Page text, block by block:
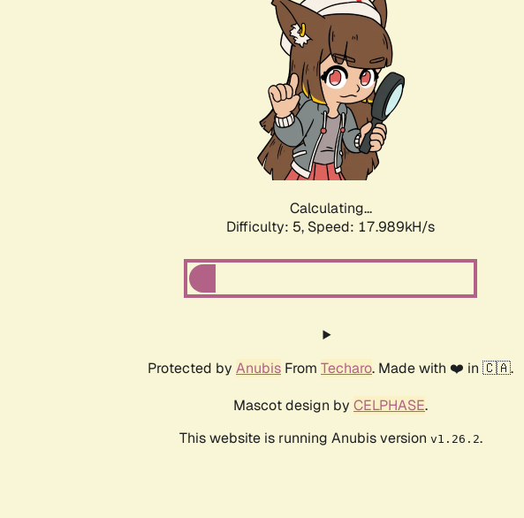
Calculating...
Difficulty: 5, Speed: 17.989kH/s
Protected by Anubis From Techaro. Made with ❤️ in 🇨🇦.
Mascot design by CELPHASE.
This website is running Anubis version v1.26.2.